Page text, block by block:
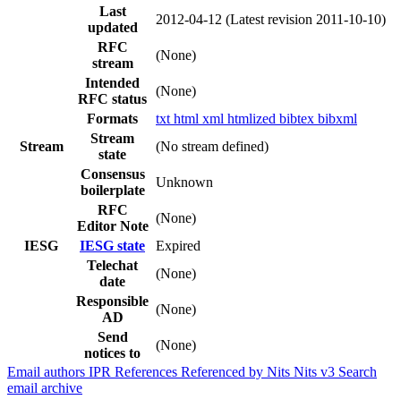
Last
updated
2012-04-12 (Latest revision 2011-10-10)
RFC
stream
(None)
Intended
RFC status
(None)
Formats
txt html xml htmlized bibtex bibxml
Stream
Stream
state
(No stream defined)
Consensus
boilerplate
Unknown
RFC
Editor Note
(None)
IESG
IESG state
Expired
Telechat
date
(None)
Responsible
AD
(None)
Send
notices to
(None)
Email authors IPR References Referenced by Nits Nits v3 Search
email archive